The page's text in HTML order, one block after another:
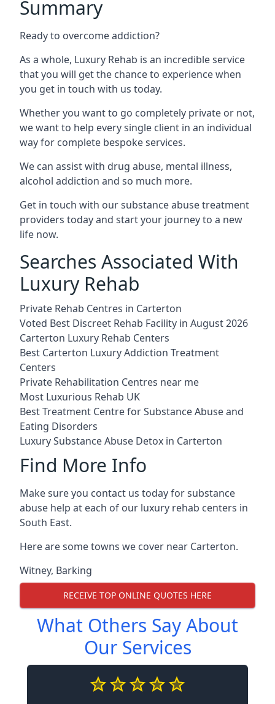
Summary
Ready to overcome addiction?
As a whole, Luxury Rehab is an incredible service
that you will get the chance to experience when
you get in touch with us today.
Whether you want to go completely private or not,
we want to help every single client in an individual
way for complete bespoke services.
We can assist with drug abuse, mental illness,
alcohol addiction and so much more.
Get in touch with our substance abuse treatment
providers today and start your journey to a new
life now.
Searches Associated With
Luxury Rehab
Private Rehab Centres in Carterton
Voted Best Discreet Rehab Facility in August 2026
Carterton Luxury Rehab Centers
Best Carterton Luxury Addiction Treatment
Centers
Private Rehabilitation Centres near me
Most Luxurious Rehab UK
Best Treatment Centre for Substance Abuse and
Eating Disorders
Luxury Substance Abuse Detox in Carterton
Find More Info
Make sure you contact us today for substance
abuse help at each of our luxury rehab centers in
South East.
Here are some towns we cover near Carterton.
Witney, Barking
RECEIVE TOP ONLINE QUOTES HERE
What Others Say About
Our Services